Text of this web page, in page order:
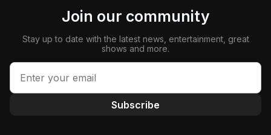
Join our community
Stay up to date with the latest news, entertainment, great
shows and more.
Subscribe